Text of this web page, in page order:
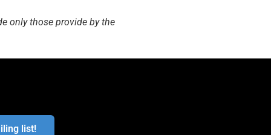
only those provide by the
list!